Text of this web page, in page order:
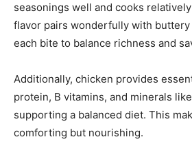
seasonings well and cooks
flavor pairs wonderfully with
each bite to balance richness and
Additionally, chicken provides
protein, B vitamins, and minerals
supporting a balanced diet. This
comforting but nourishing.